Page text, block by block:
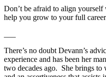
Don’t be afraid to align
help you grow to your full
There’s no doubt Devann’s
experience and has been her
two decades ago. She brings